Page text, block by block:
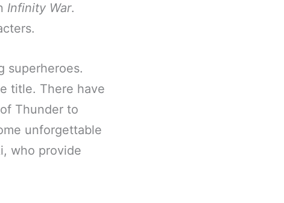
Infinity War.
superheroes.
title. There have
Thunder to
unforgettable
who provide